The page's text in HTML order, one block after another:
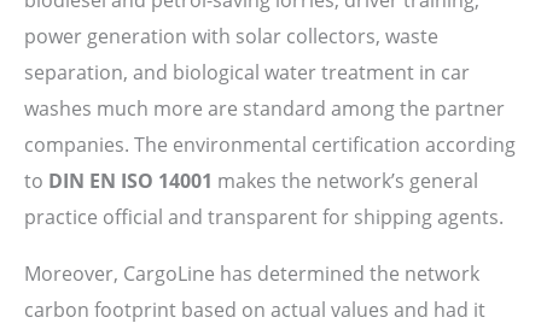
power generation with solar collectors, waste
separation, and biological water treatment in car
washes much more are standard among the partner
companies. The environmental certification according
to DIN EN ISO 14001 makes the network’s general
practice official and transparent for shipping agents.
Moreover, CargoLine has determined the network
carbon footprint based on actual values and had it